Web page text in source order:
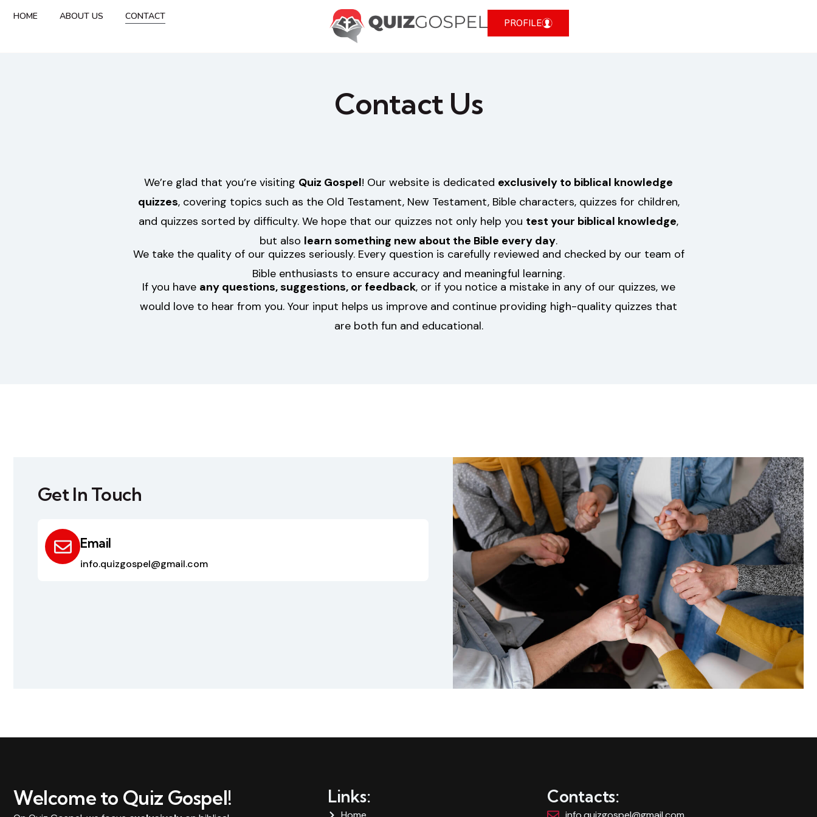
HOME ABOUT US CONTACT
PROFILE
Contact Us
We’re glad that you’re visiting Quiz Gospel! Our website is dedicated exclusively to biblical knowledge
quizzes, covering topics such as the Old Testament, New Testament, Bible characters, quizzes for children,
and quizzes sorted by difficulty. We hope that our quizzes not only help you test your biblical knowledge,
but also learn something new about the Bible every day.
We take the quality of our quizzes seriously. Every question is carefully reviewed and checked by our team of
Bible enthusiasts to ensure accuracy and meaningful learning.
If you have any questions, suggestions, or feedback, or if you notice a mistake in any of our quizzes, we
would love to hear from you. Your input helps us improve and continue providing high-quality quizzes that
are both fun and educational.
Get In Touch
Email
info.quizgospel@gmail.com
Welcome to Quiz Gospel! Links: Contacts: